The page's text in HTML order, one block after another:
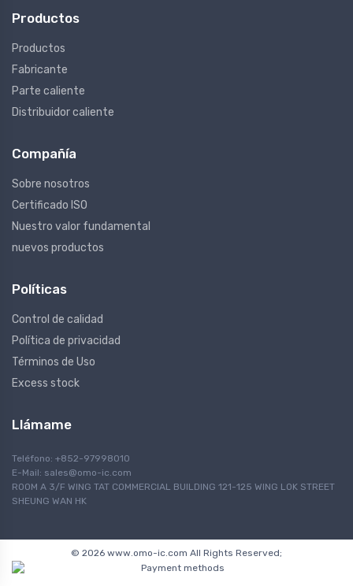
Productos
Productos
Fabricante
Parte caliente
Distribuidor caliente
Compañía
Sobre nosotros
Certificado ISO
Nuestro valor fundamental
nuevos productos
Políticas
Control de calidad
Política de privacidad
Términos de Uso
Excess stock
Llámame
Teléfono: +852-97998010
E-Mail: sales@omo-ic.com
ROOM A 3/F WING TAT COMMERCIAL BUILDING 121-125 WING LOK STREET
SHEUNG WAN HK
© 2026 www.omo-ic.com All Rights Reserved;